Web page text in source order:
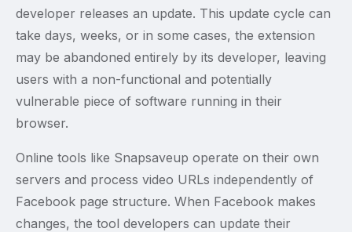
developer releases an update. This update cycle can
take days, weeks, or in some cases, the extension
may be abandoned entirely by its developer, leaving
users with a non-functional and potentially
vulnerable piece of software running in their
browser.
Online tools like Snapsaveup operate on their own
servers and process video URLs independently of
Facebook page structure. When Facebook makes
changes, the tool developers can update their